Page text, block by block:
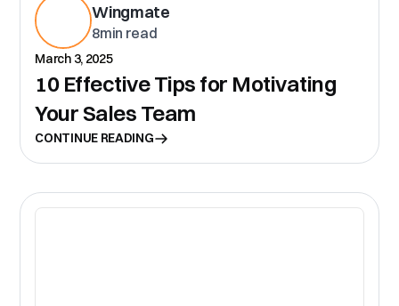
Wingmate
8min read
March 3, 2025
10 Effective Tips for Motivating
Your Sales Team
CONTINUE READING